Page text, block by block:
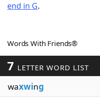
Word GamesHelpers
Word ListMaker
Blog
end in G.
Words With Friends®
7 LETTER WORD LIST
waxwing